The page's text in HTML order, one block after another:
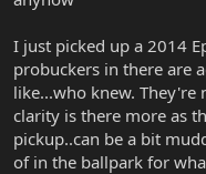
I just picked up a 2014
probuckers in there are
like...who knew. They're
clarity is there more as
pickup..can be a bit
of in the ballpark for